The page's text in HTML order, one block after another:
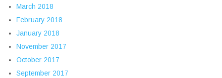
March 2018
February 2018
January 2018
November 2017
October 2017
September 2017